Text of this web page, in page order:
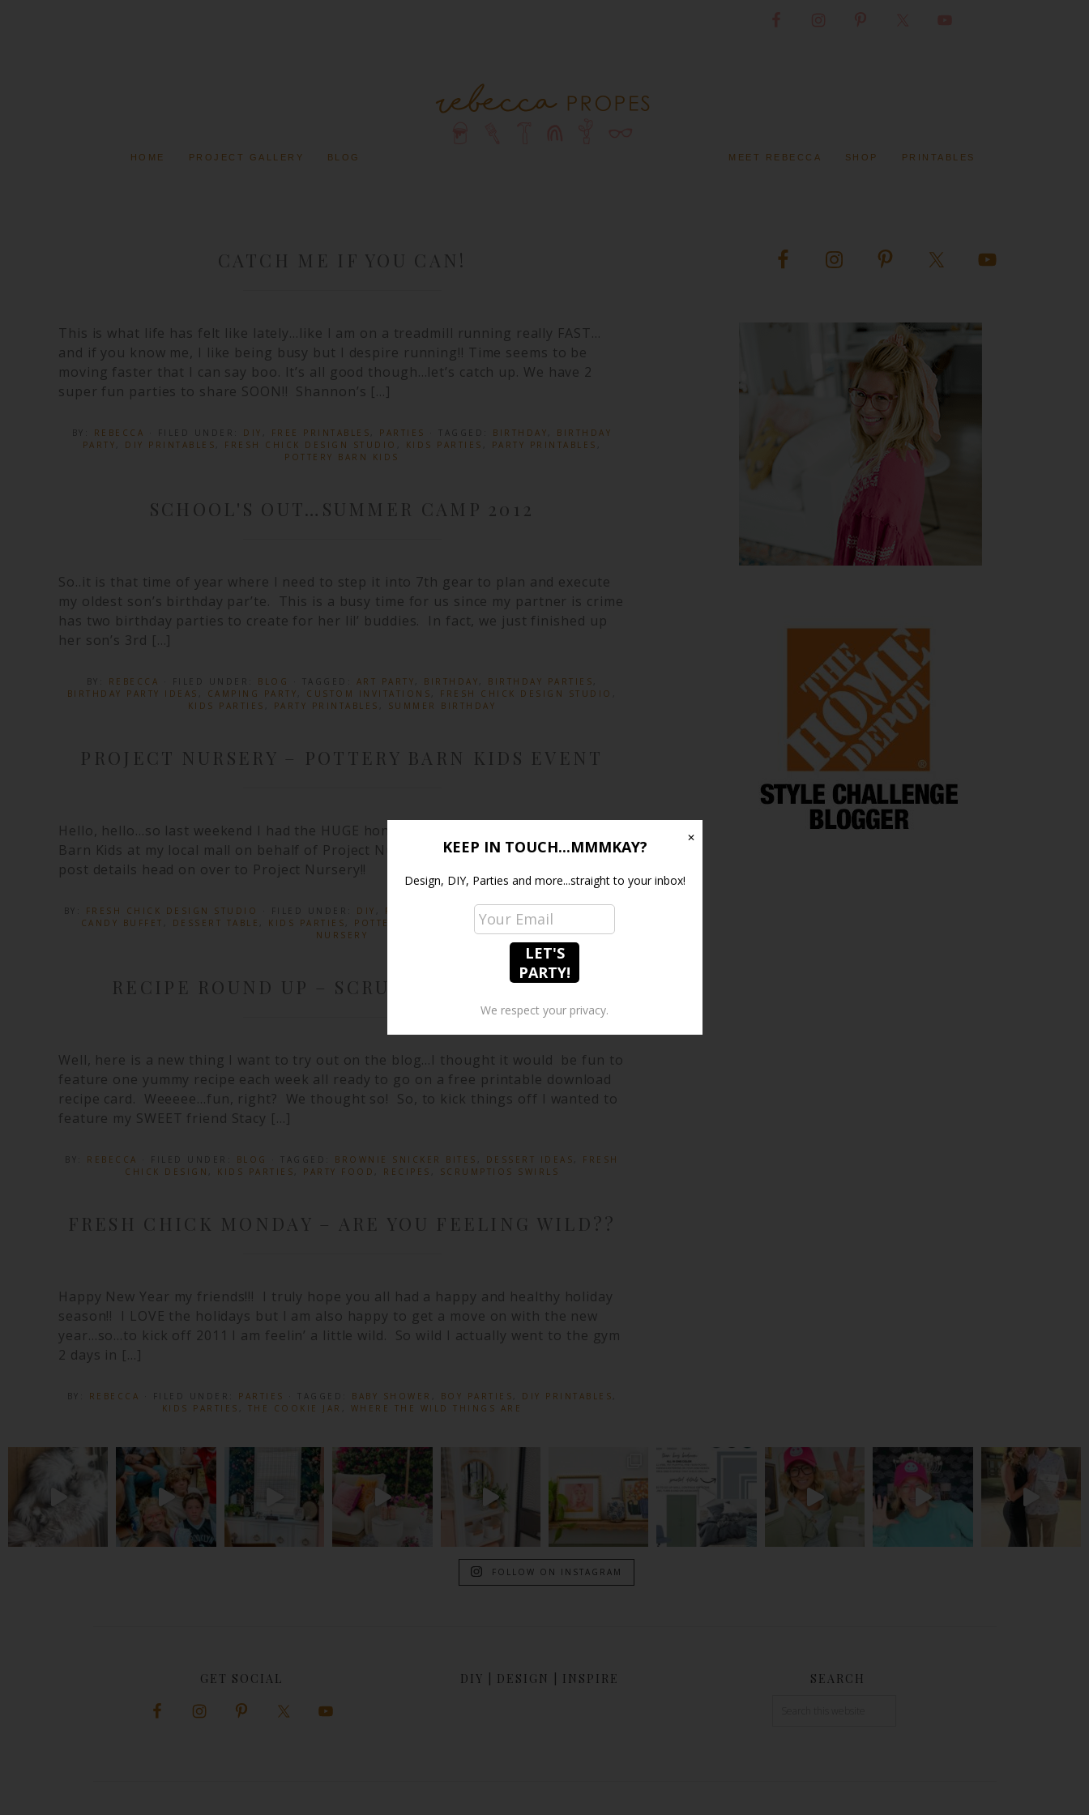
HOME PROJECT GALLERY BLOG MEET REBECCA SHOP PRINTABLES
CATCH ME IF YOU CAN!
This is what life has felt like lately…like I am on a treadmill running really FAST…
and if you know me, I like being busy but I despire running!! Time seems to be
moving faster that I can say boo. It’s all good though…let’s catch up. We have 2
super fun parties to share SOON!! Shannon’s […]
BY: REBECCA · FILED UNDER: DIY FREE PRINTABLES PARTIES · TAGGED: BIRTHDAY
BIRTHDAY
PARTY
DIY PRINTABLES FRESH CHICK DESIGN STUDIO KIDS PARTIES PARTY PRINTABLES
POTTERY BARN KIDS
SCHOOL'S OUT…SUMMER CAMP 2012
So..it is that time of year where I need to step it into 7th gear to plan and execute
my oldest son’s birthday par’te. This is a busy time for us since my partner is crime
has two birthday parties to create for her lil’ buddies. In fact, we just finished up
her son’s 3rd […]
BY: REBECCA · FILED UNDER: BLOG · TAGGED: ART PARTY BIRTHDAY BIRTHDAY PARTIES
BIRTHDAY PARTY IDEAS
CAMPING PARTY CUSTOM INVITATIONS FRESH CHICK DESIGN STUDIO
KIDS PARTIES
PARTY PRINTABLES SUMMER BIRTHDAY
PROJECT NURSERY – POTTERY BARN KIDS EVENT
Hello, hello…so last weekend I had the HUGE honor of teaching a class at Pottery
Barn Kids at my local mall on behalf of Project Nursery. To see all of the pics &
post details head on over to Project Nursery!!
BY: FRESH CHICK DESIGN STUDIO · FILED UNDER: DIY PARTIES BABY SHOWER IDEAS
CANDY BUFFET
DESSERT TABLE KIDS PARTIES POTTERY BARN KIDS PRINTABLES ,
NURSERY
RECIPE ROUND UP – SCRUMPTIOUS SWIRLS
Well, here is a new thing I want to try out on the blog…I thought it would be fun to
feature one yummy recipe each week all ready to go on a free printable download
recipe card. Weeeee…fun, right? We thought so! So, to kick things off I wanted to
feature my SWEET friend Stacy […]
BY: REBECCA · FILED UNDER: BLOG · TAGGED: BROWNIE SNICKER BITES DESSERT IDEAS
FRESH
CHICK DESIGN
KIDS PARTIES PARTY FOOD RECIPES SCRUMPTIOS SWIRLS
FRESH CHICK MONDAY – ARE YOU FEELING WILD??
Happy New Year my friends!!! I truly hope you all had a happy and healthy holiday
season!! I LOVE the holidays but I am also happy to get a move on with the new
year…so…to kick off 2011 I am feelin’ a little wild. So wild I actually went to the gym
2 days in […]
BY: REBECCA · FILED UNDER: PARTIES · TAGGED: BABY SHOWER BOY PARTIES DIY PRINTABLES
KIDS PARTIES
THE COOKIE JAR WHERE THE WILD THINGS ARE
FOLLOW ON INSTAGRAM
GET SOCIAL DIY | DESIGN | INSPIRE SEARCH
✕
KEEP IN TOUCH...MMMKAY?
Design, DIY, Parties and more...straight to your inbox!
We respect your privacy.